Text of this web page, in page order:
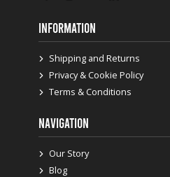
INFORMATION
Shipping and Returns
Privacy & Cookie Policy
Terms & Conditions
NAVIGATION
Our Story
Blog